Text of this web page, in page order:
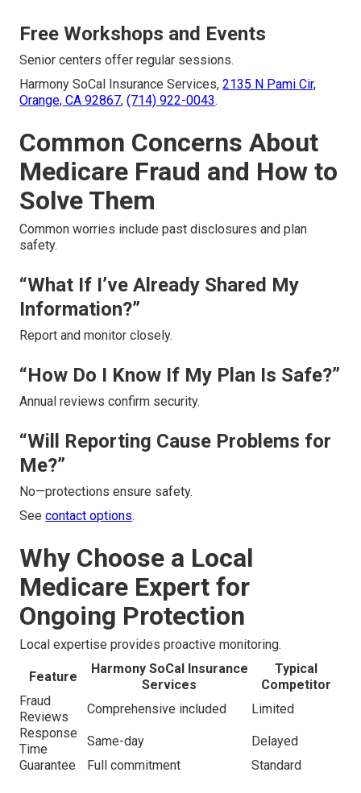
Free Workshops and Events
Senior centers offer regular sessions.
Harmony SoCal Insurance Services,2135 N Pami Cir,
Orange, CA 92867,(714) 922-0043.
Common Concerns About
Medicare Fraud and How to
Solve Them
Common worries include past disclosures and plan
safety.
“What If I’ve Already Shared My
Information?”
Report and monitor closely.
“How Do I Know If My Plan Is Safe?”
Annual reviews confirm security.
“Will Reporting Cause Problems for
Me?”
No—protections ensure safety.
Seecontact options.
Why Choose a Local
Medicare Expert for
Ongoing Protection
Local expertise provides proactive monitoring.
Feature
Harmony SoCal Insurance
Services
Typical
Competitor
Fraud
Reviews
Comprehensive included
Limited
Response
Time
Same-day
Delayed
Guarantee
Full commitment Standard